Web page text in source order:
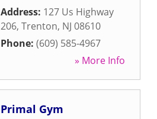
Address: 127 Us Highway
206, Trenton, NJ 08610
Phone: (609) 585-4967
» More Info
Primal Gym